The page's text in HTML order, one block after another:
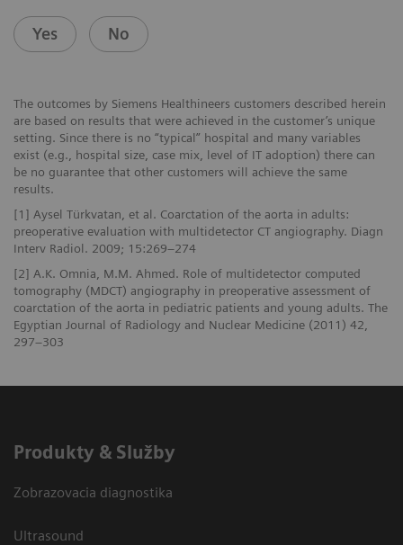
Yes No
The outcomes by Siemens Healthineers customers described herein
are based on results that were achieved in the customer’s unique
setting. Since there is no “typical” hospital and many variables
exist (e.g., hospital size, case mix, level of IT adoption) there can
be no guarantee that other customers will achieve the same
results.
[1] Aysel Türkvatan, et al. Coarctation of the aorta in adults:
preoperative evaluation with multidetector CT angiography. Diagn
Interv Radiol. 2009; 15:269–274
[2] A.K. Omnia, M.M. Ahmed. Role of multidetector computed
tomography (MDCT) angiography in preoperative assessment of
coarctation of the aorta in pediatric patients and young adults. The
Egyptian Journal of Radiology and Nuclear Medicine (2011) 42,
297–303
Produkty & Služby
Zobrazovacia diagnostika
Ultrasound